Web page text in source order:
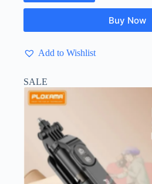
Buy Now
Add to Wishlist
SALE